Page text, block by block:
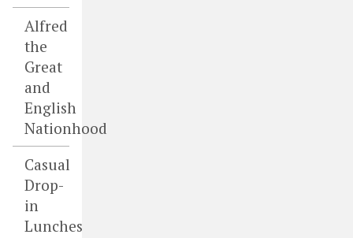
Alfred
the
Great
and
English
Nationhood
Casual
Drop-
in
Lunches